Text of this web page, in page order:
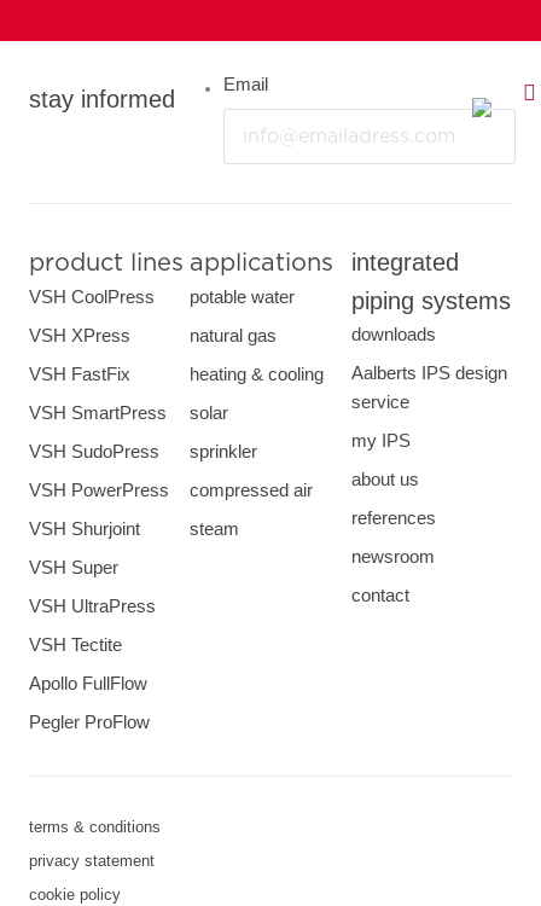
stay informed
Email
product lines
VSH CoolPress
VSH XPress
VSH FastFix
VSH SmartPress
VSH SudoPress
VSH PowerPress
VSH Shurjoint
VSH Super
VSH UltraPress
VSH Tectite
Apollo FullFlow
Pegler ProFlow
applications
potable water
natural gas
heating & cooling
solar
sprinkler
compressed air
steam
integrated
piping systems
downloads
Aalberts IPS design
service
my IPS
about us
references
newsroom
contact
terms & conditions
privacy statement
cookie policy